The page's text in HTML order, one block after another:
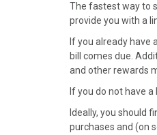
The fastest way to
provide you with a
If you already have
bill comes due.
and other rewards
If you do not have
Ideally, you should
purchases and (on